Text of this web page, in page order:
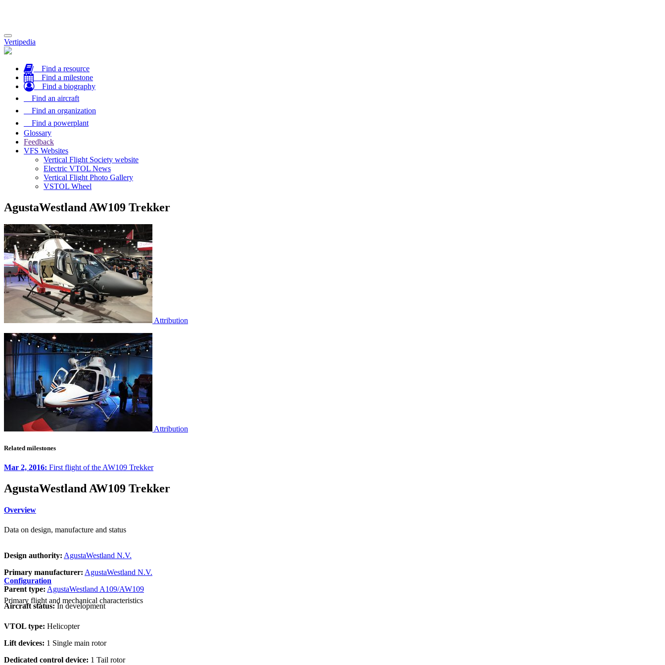
Toggle
navigation
Vertipedia
Find a resource
Find a milestone
Find a biography
Find an aircraft
Find an organization
Find a powerplant
Glossary
Feedback
VFS Websites
Vertical Flight Society website
Electric VTOL News
Vertical Flight Photo Gallery
VSTOL Wheel
AgustaWestland AW109 Trekker
Attribution
Attribution
Related milestones
Mar 2, 2016: First flight of the AW109 Trekker
AgustaWestland AW109 Trekker
Overview
Data on design, manufacture and status
Design authority: AgustaWestland N.V.
Primary manufacturer: AgustaWestland N.V.
Parent type: AgustaWestland A109/AW109
Aircraft status:In development
Configuration
Primary flight and mechanical characteristics
VTOL type: Helicopter
Lift devices: 1 Single main rotor
Dedicated control device: 1 Tail rotor